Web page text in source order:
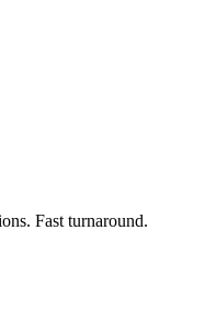
Fast turnaround.